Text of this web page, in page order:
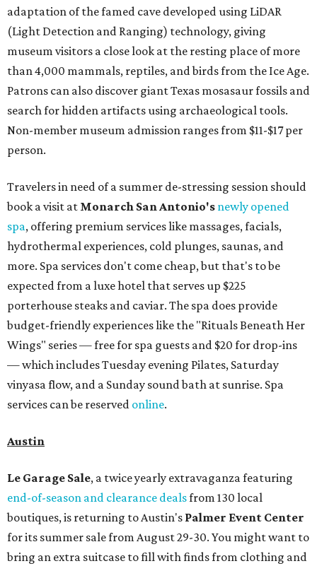
adaptation of the famed cave developed using LiDAR
(Light Detection and Ranging) technology, giving
museum visitors a close look at the resting place of more
than 4,000 mammals, reptiles, and birds from the Ice Age.
Patrons can also discover giant Texas mosasaur fossils and
search for hidden artifacts using archaeological tools.
Non-member museum admission ranges from $11-$17 per
person.
Travelers in need of a summer de-stressing session should
book a visit at Monarch San Antonio's newly opened
spa, offering premium services like massages, facials,
hydrothermal experiences, cold plunges, saunas, and
more. Spa services don't come cheap, but that's to be
expected from a luxe hotel that serves up $225
porterhouse steaks and caviar. The spa does provide
budget-friendly experiences like the "Rituals Beneath Her
Wings" series — free for spa guests and $20 for drop-ins
— which includes Tuesday evening Pilates, Saturday
vinyasa flow, and a Sunday sound bath at sunrise. Spa
services can be reserved online.
Austin
Le Garage Sale, a twice yearly extravaganza featuring
end-of-season and clearance dealsfrom 130 local
boutiques, is returning to Austin's Palmer Event Center
for its summer sale from August 29-30. You might want to
bring an extra suitcase to fill with finds from clothing and